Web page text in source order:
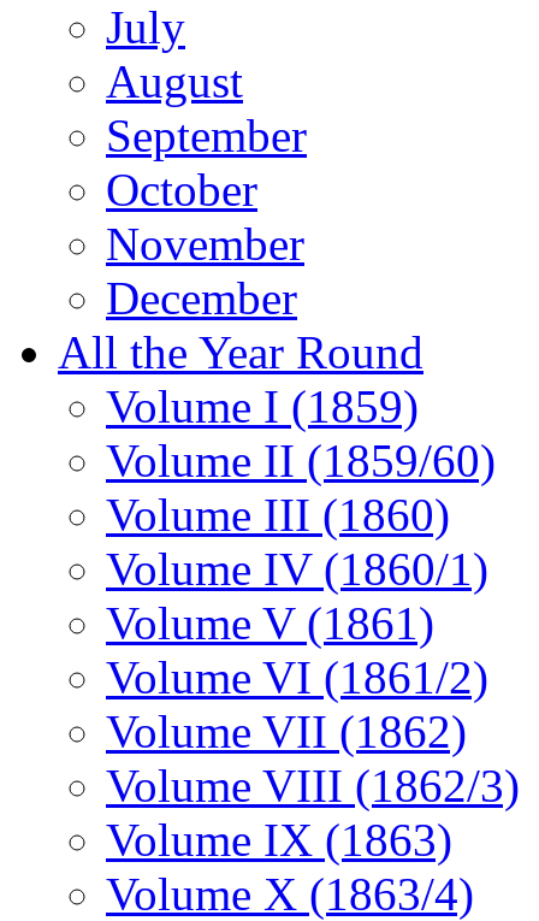
July
August
September
October
November
December
All the Year Round
Volume I (1859)
Volume II (1859/60)
Volume III (1860)
Volume IV (1860/1)
Volume V (1861)
Volume VI (1861/2)
Volume VII (1862)
Volume VIII (1862/3)
Volume IX (1863)
Volume X (1863/4)